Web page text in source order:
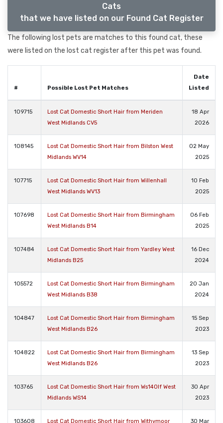
Cats
that we have listed on our Found Cat Register
The following lost pets are matches to this found cat, these
were listed on the lost cat register after this pet was found.
# Possible Lost Pet Matches
Date
Listed
109715
Lost Cat Domestic Short Hair from Meriden
West Midlands CV5
18 Apr
2026
108145
Lost Cat Domestic Short Hair from Bilston West
Midlands WV14
02 May
2025
107715
Lost Cat Domestic Short Hair from Willenhall
West Midlands WV13
10 Feb
2025
107698
Lost Cat Domestic Short Hair from Birmingham
West Midlands B14
06 Feb
2025
107484
Lost Cat Domestic Short Hair from Yardley West
Midlands B25
16 Dec
2024
105572
Lost Cat Domestic Short Hair from Birmingham
West Midlands B38
20 Jan
2024
104847
Lost Cat Domestic Short Hair from Birmingham
West Midlands B26
15 Sep
2023
104822
Lost Cat Domestic Short Hair from Birmingham
West Midlands B26
13 Sep
2023
103765
Lost Cat Domestic Short Hair from Ws140lf West
Midlands WS14
30 Apr
2023
103608 Lost Cat Domestic Short Hair from Withymoor 30 Mar